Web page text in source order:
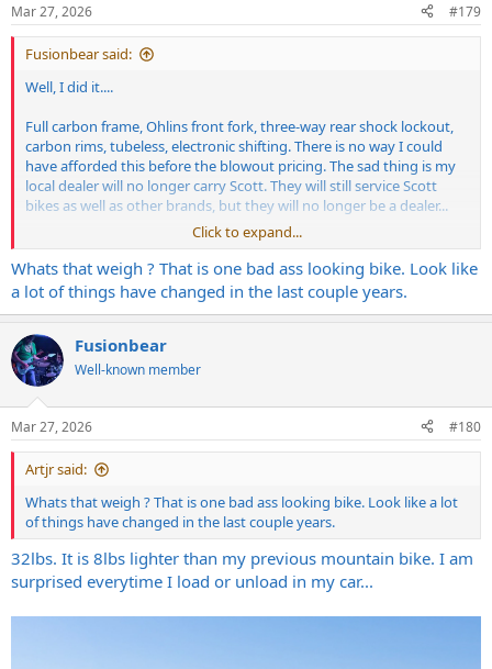
s
:
Mar 27, 2026 #179
Fusionbear said:
Well, I did it....
Full carbon frame, Ohlins front fork, three-way rear shock lockout,
carbon rims, tubeless, electronic shifting. There is no way I could
have afforded this before the blowout pricing. The sad thing is my
local dealer will no longer carry Scott. They will still service Scott
bikes as well as other brands, but they will no longer be a dealer...
View attachment 423831
Click to expand...
Whats that weigh ? That is one bad ass looking bike. Look like
a lot of things have changed in the last couple years.
Fusionbear
Well-known member
Mar 27, 2026 #180
Artjr said:
Whats that weigh ? That is one bad ass looking bike. Look like a lot
of things have changed in the last couple years.
32lbs. It is 8lbs lighter than my previous mountain bike. I am
surprised everytime I load or unload in my car...